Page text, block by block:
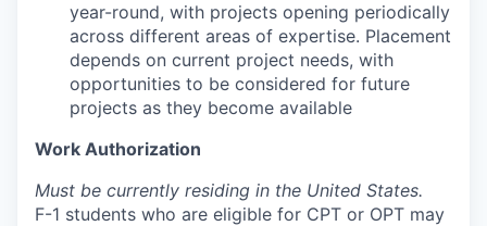
year-round, with projects opening periodically
across different areas of expertise. Placement
depends on current project needs, with
opportunities to be considered for future
projects as they become available
Work Authorization
Must be currently residing in the United States.
F-1 students who are eligible for CPT or OPT may